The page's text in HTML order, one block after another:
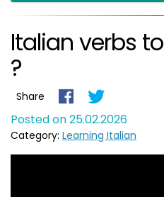
Italian verbs
?
Share
Posted on 25.02.2026
Category: Learning Italian